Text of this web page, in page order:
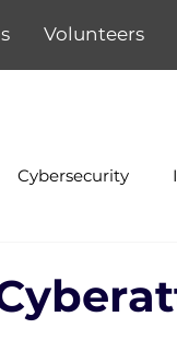
Volunteers
Cybersecurity